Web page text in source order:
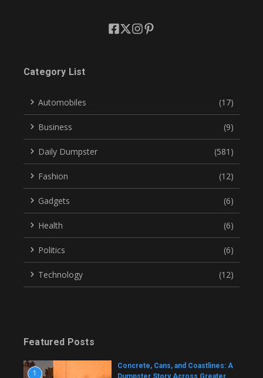
Category List
Automobiles (17)
Business (9)
Daily Dumpster (581)
Fashion (12)
Gadgets (6)
Health (6)
Politics (6)
Technology (12)
Featured Posts
1
Concrete, Cans, and Coastlines: A
Dumpster Story Across Greater